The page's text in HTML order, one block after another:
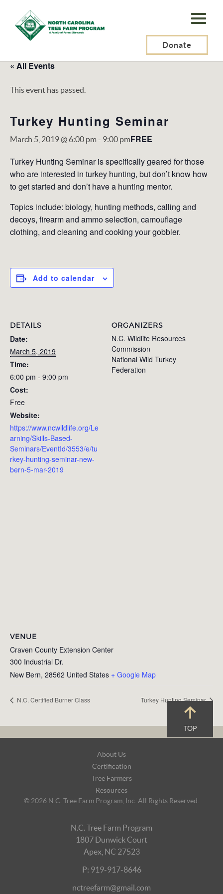
N.C.
Tree
Program,
Inc.
Donate
« All Events
This event has passed.
Turkey Hunting Seminar
March 5, 2019 @ 6:00 pm- 9:00 pmFREE
Turkey Hunting Seminar is specifically geared for those
who are interested in turkey hunting, but don’t know how
to get started and don’t have a hunting mentor.
Topics include: biology, hunting methods, calling and
decoys, firearm and ammo selection, camouflage
clothing, and cleaning and cooking your gobbler.
Add to calendar
DETAILS
Date:
March 5, 2019
Time:
6:00 pm - 9:00 pm
Cost:
Free
Website:
https://www.ncwildlife.org/Le
arning/Skills-Based-
Seminars/EventId/3553/e/tu
rkey-hunting-seminar-new-
bern-5-mar-2019
ORGANIZERS
N.C. Wildlife Resources
Commission
National Wild Turkey
Federation
VENUE
Craven County Extension Center
300 Industrial Dr.
New Bern, 28562 United States + Google Map
N.C. Certified Burner Class Turkey Hunting Seminar
TOP
About Us
Certification
Tree Farmers
Resources
© 2026 N.C. Tree Farm Program, Inc. All Rights Reserved.
N.C. Tree Farm Program
1807 Dunwick Court
Apex, NC 27523
P: 919-917-8646
nctreefarm@gmail.com